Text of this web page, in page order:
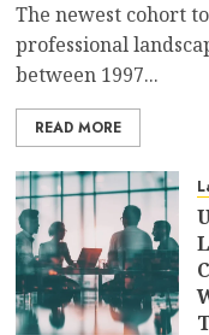
The newest cohort
professional
between 1997...
READ MORE